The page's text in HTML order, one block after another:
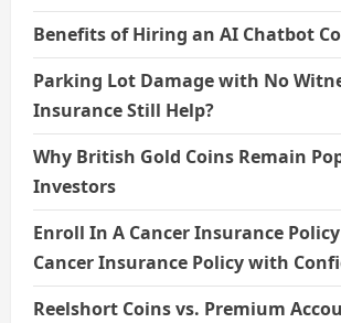
Benefits of Hiring an AI Chatbot
Parking Lot Damage with No
Insurance Still Help?
Why British Gold Coins Remain
Investors
Enroll In A Cancer Insurance
Cancer Insurance Policy with
Reelshort Coins vs. Premium